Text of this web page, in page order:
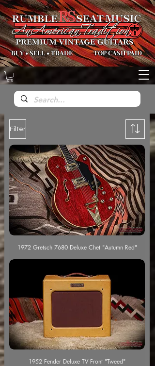
BUY•SELL•TRADE TOP CASH PAID
Filter
1972 Gretsch 7680 Deluxe Chet "Autumn Red"
1952 Fender Deluxe TV Front "Tweed"